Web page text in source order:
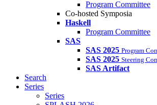
Program Committee
Co-hosted Symposia
Haskell
Program Committee
SAS
SAS 2025 Program
SAS 2025 Steering
SAS Artifact
Search
Series
Series